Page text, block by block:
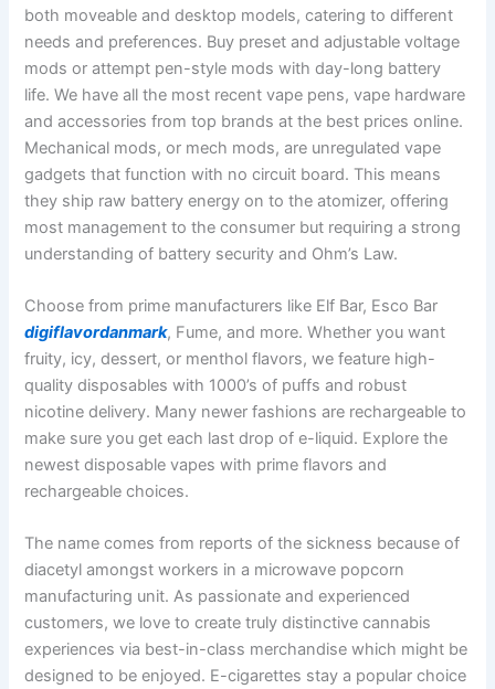
both moveable and desktop models, catering to different
needs and preferences. Buy preset and adjustable voltage
mods or attempt pen-style mods with day-long battery
life. We have all the most recent vape pens, vape hardware
and accessories from top brands at the best prices online.
Mechanical mods, or mech mods, are unregulated vape
gadgets that function with no circuit board. This means
they ship raw battery energy on to the atomizer, offering
most management to the consumer but requiring a strong
understanding of battery security and Ohm’s Law.
Choose from prime manufacturers like Elf Bar, Esco Bar
digiflavordanmark, Fume, and more. Whether you want
fruity, icy, dessert, or menthol flavors, we feature high-
quality disposables with 1000’s of puffs and robust
nicotine delivery. Many newer fashions are rechargeable to
make sure you get each last drop of e-liquid. Explore the
newest disposable vapes with prime flavors and
rechargeable choices.
The name comes from reports of the sickness because of
diacetyl amongst workers in a microwave popcorn
manufacturing unit. As passionate and experienced
customers, we love to create truly distinctive cannabis
experiences via best-in-class merchandise which might be
designed to be enjoyed. E-cigarettes stay a popular choice